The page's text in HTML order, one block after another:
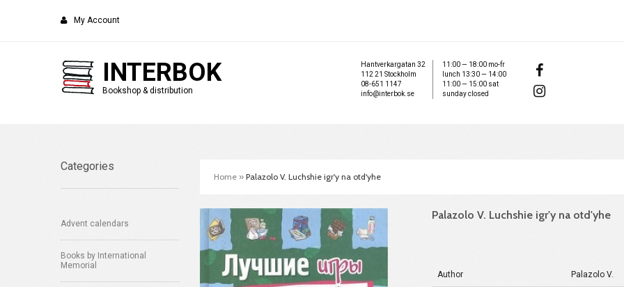
My Account
INTERBOK
Bookshop & distribution
Hantverkargatan 32
112 21 Stockholm
08-651 1147
info@interbok.se
11:00 — 18:00 mo-fr
lunch 13:30 — 14:00
11:00 — 15:00 sat
sunday closed
Categories
Advent calendars
Books by International
Memorial
Home » Palazolo V. Luchshie igr'y na otd'yhe
Palazolo V. Luchshie igr'y na otd'yhe
Author Palazolo V.